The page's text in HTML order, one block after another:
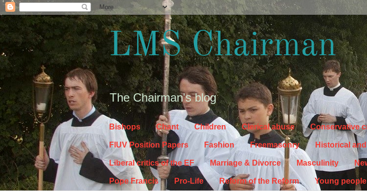
LMS Chairman
The Chairman's blog
Bishops Chant Children Clerical abuse Conservative
FIUV Position Papers Fashion Freemasonry Historical
Liberal critics of the EF Marriage & Divorce Masculinity
Pope Francis Pro-Life Reform of the Reform Young people